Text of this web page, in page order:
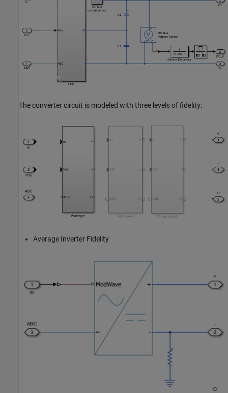
The converter circuit is modeled with three levels of fidelity:
Average Inverter Fidelity